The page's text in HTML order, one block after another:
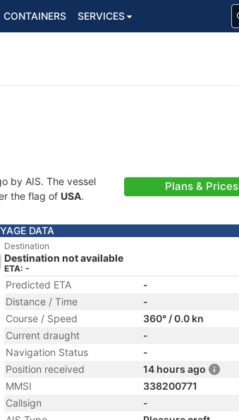
CONTAINERS SERVICES
by AIS. The vessel
the flag of USA.
Plans & Prices
DATA
Destination
Destination not available
ETA: -
Predicted ETA
-
Distance / Time
-
Course / Speed
360° / 0.0 kn
Current draught
-
Navigation Status
-
Position received
14 hours ago
MMSI
338200771
Callsign
-